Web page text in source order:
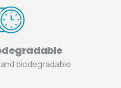
biodegradable